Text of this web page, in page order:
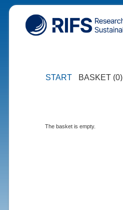
START BASKET (0)
The basket is empty.